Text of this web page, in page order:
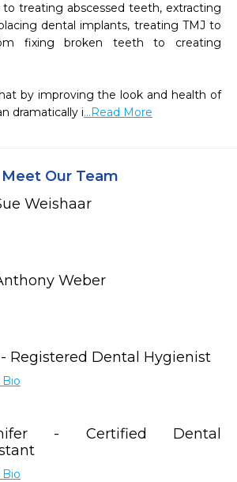
treating abscessed teeth, extracting
dental implants, treating TMJ to
fixing broken teeth to creating
by improving the look and health of
dramatically i...Read More
Meet Our Team
Weishaar
Weber
Registered Dental Hygienist
Bio
- Certified Dental
Bio